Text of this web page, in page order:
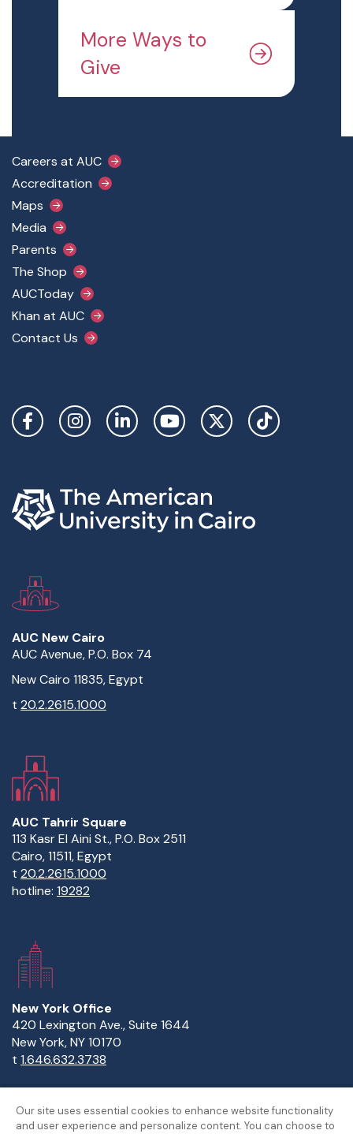
More Ways to
Give
Footer Main Menu
Careers at AUC
Accreditation
Maps
Media
Parents
The Shop
AUCToday
Khan at AUC
Contact Us
Social Links
AUC New Cairo
AUC Avenue, P.O. Box 74
New Cairo 11835, Egypt
t 20.2.2615.1000
AUC Tahrir Square
113 Kasr El Aini St., P.O. Box 2511
Cairo, 11511, Egypt
t 20.2.2615.1000
hotline: 19282
New York Office
420 Lexington Ave., Suite 1644
New York, NY 10170
t 1.646.632.3738
Our site uses essential cookies to enhance website functionality
and user experience and personalize content. You can choose to